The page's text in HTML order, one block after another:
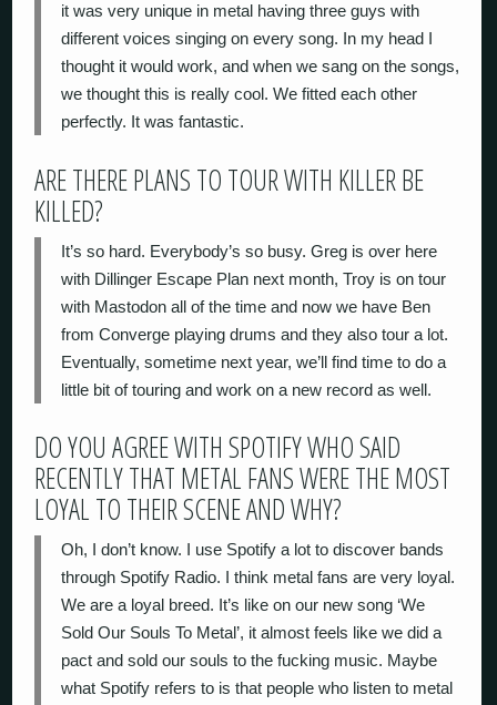
it was very unique in metal having three guys with
different voices singing on every song. In my head I
thought it would work, and when we sang on the songs,
we thought this is really cool. We fitted each other
perfectly. It was fantastic.
ARE THERE PLANS TO TOUR WITH KILLER BE
KILLED?
It’s so hard. Everybody’s so busy. Greg is over here
with Dillinger Escape Plan next month, Troy is on tour
with Mastodon all of the time and now we have Ben
from Converge playing drums and they also tour a lot.
Eventually, sometime next year, we’ll find time to do a
little bit of touring and work on a new record as well.
DO YOU AGREE WITH SPOTIFY WHO SAID
RECENTLY THAT METAL FANS WERE THE MOST
LOYAL TO THEIR SCENE AND WHY?
Oh, I don’t know. I use Spotify a lot to discover bands
through Spotify Radio. I think metal fans are very loyal.
We are a loyal breed. It’s like on our new song ‘We
Sold Our Souls To Metal’, it almost feels like we did a
pact and sold our souls to the fucking music. Maybe
what Spotify refers to is that people who listen to metal